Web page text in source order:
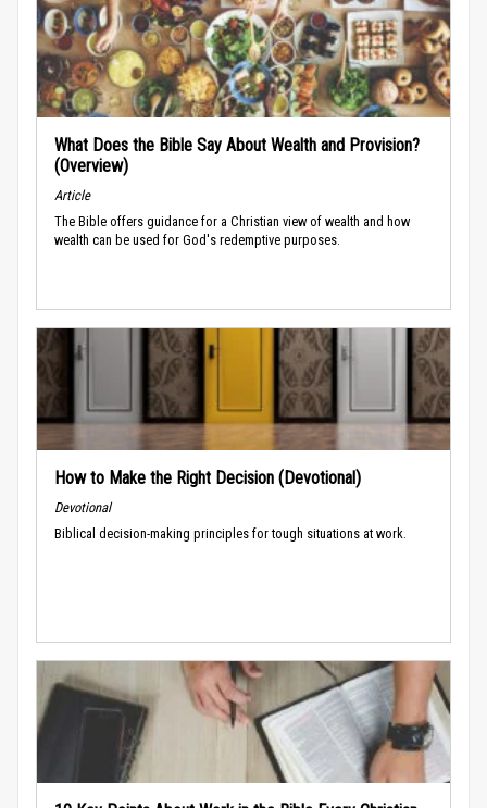
What Does the Bible Say About Wealth and Provision?
(Overview)
Article
The Bible offers guidance for a Christian view of wealth and how
wealth can be used for God's redemptive purposes.
How to Make the Right Decision (Devotional)
Devotional
Biblical decision-making principles for tough situations at work.